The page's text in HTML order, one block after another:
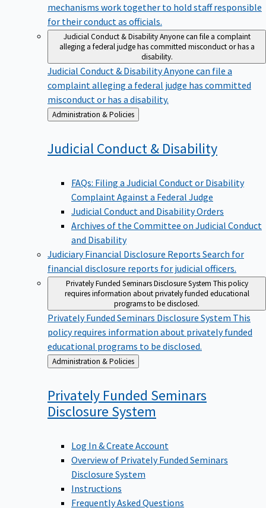
mechanisms work together to hold staff responsible
for their conduct as officials.
Judicial Conduct & DisabilityAnyone can file a complaint
alleging a federal judge has committed misconduct or has a
disability.
Judicial Conduct & DisabilityAnyone can file a
complaint alleging a federal judge has committed
misconduct or has a disability.
Back
to
Administration & Policies
Judicial Conduct & Disability
FAQs: Filing a Judicial Conduct or Disability
Complaint Against a Federal Judge
Judicial Conduct and Disability Orders
Archives of the Committee on Judicial Conduct
and Disability
Judiciary Financial Disclosure Reports Search for
financial disclosure reports for judicial officers.
Privately Funded Seminars Disclosure System This policy
requires information about privately funded educational
programs to be disclosed.
Privately Funded Seminars Disclosure System This
policy requires information about privately funded
educational programs to be disclosed.
Back
to
Administration & Policies
Privately Funded Seminars
Disclosure System
Log In & Create Account
Overview of Privately Funded Seminars
Disclosure System
Instructions
Frequently Asked Questions